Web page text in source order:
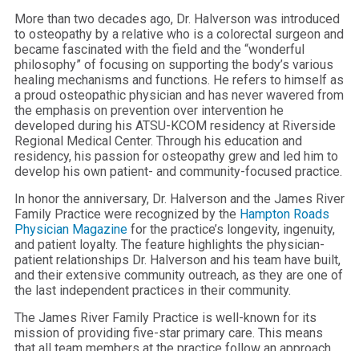
More than two decades ago, Dr. Halverson was introduced
to osteopathy by a relative who is a colorectal surgeon and
became fascinated with the field and the “wonderful
philosophy” of focusing on supporting the body’s various
healing mechanisms and functions. He refers to himself as
a proud osteopathic physician and has never wavered from
the emphasis on prevention over intervention he
developed during his ATSU-KCOM residency at Riverside
Regional Medical Center. Through his education and
residency, his passion for osteopathy grew and led him to
develop his own patient- and community-focused practice.
In honor the anniversary, Dr. Halverson and the James River
Family Practice were recognized by the Hampton Roads
Physician Magazine for the practice’s longevity, ingenuity,
and patient loyalty. The feature highlights the physician-
patient relationships Dr. Halverson and his team have built,
and their extensive community outreach, as they are one of
the last independent practices in their community.
The James River Family Practice is well-known for its
mission of providing five-star primary care. This means